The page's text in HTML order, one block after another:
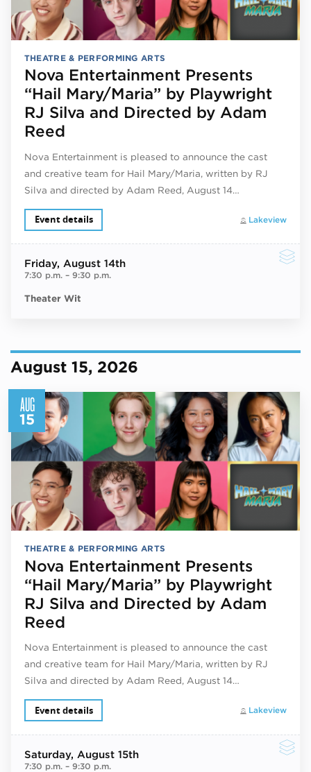
THEATRE & PERFORMING ARTS
Nova Entertainment Presents
“Hail Mary/Maria” by Playwright
RJ Silva and Directed by Adam
Reed
Nova Entertainment is pleased to announce the cast
and creative team for Hail Mary/Maria, written by RJ
Silva and directed by Adam Reed, August 14…
Lakeview
Event details
Friday, August 14th
7:30 p.m.– 9:30 p.m.
Theater Wit
August 15, 2026
AUG
15
THEATRE & PERFORMING ARTS
Nova Entertainment Presents
“Hail Mary/Maria” by Playwright
RJ Silva and Directed by Adam
Reed
Nova Entertainment is pleased to announce the cast
and creative team for Hail Mary/Maria, written by RJ
Silva and directed by Adam Reed, August 14…
Lakeview
Event details
Saturday, August 15th
7:30 p.m.– 9:30 p.m.